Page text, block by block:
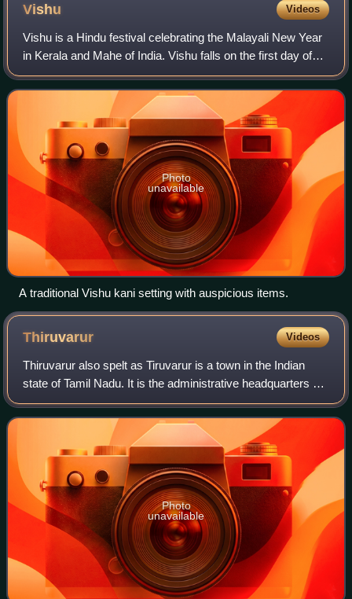
Vishu Videos
Vishu is a Hindu festival celebrating the Malayali New Year
in Kerala and Mahe of India. Vishu falls on the first day of
the month of Medam, the first month of the Solar calendar
used in Malabar of Ke
Photo
unavailable
A traditional Vishu kani setting with auspicious items.
Thiruvarur Videos
Thiruvarur also spelt as Tiruvarur is a town in the Indian
state of Tamil Nadu. It is the administrative headquarters of
Thiruvarur district and Thiruvarur taluk. The temple chariot
of the Thyagaraja
Photo
unavailable